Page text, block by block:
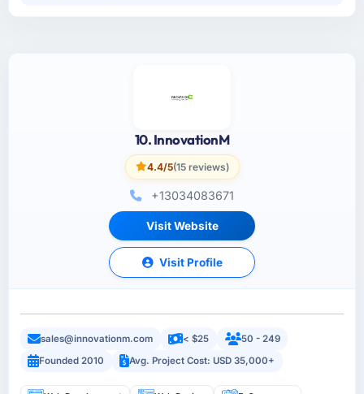
10. InnovationM
4.4/5(15 reviews)
+13034083671
Visit Website
Visit Profile
sales@innovationm.com < $25
50 - 249
Founded 2010
Avg. Project Cost: USD 35,000+